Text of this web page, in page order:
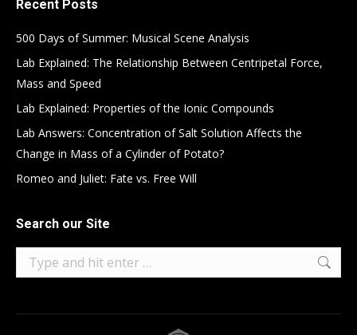
Recent Posts
500 Days of Summer: Musical Scene Analysis
Lab Explained: The Relationship Between Centripetal Force,
Mass and Speed
Lab Explained: Properties of the Ionic Compounds
Lab Answers: Concentration of Salt Solution Affects the
Change in Mass of a Cylinder of Potato?
Romeo and Juliet: Fate vs. Free Will
Search our Site
Search: